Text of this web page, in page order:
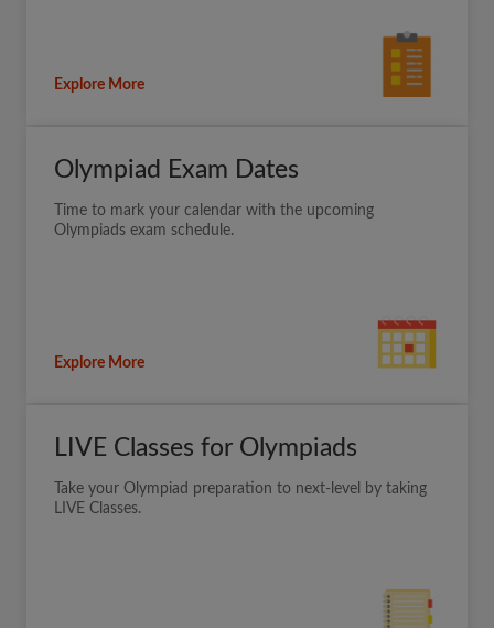
Explore More
Olympiad Exam Dates
Time to mark your calendar with the upcoming
Olympiads exam schedule.
Explore More
LIVE Classes for Olympiads
Take your Olympiad preparation to next-level by taking
LIVE Classes.